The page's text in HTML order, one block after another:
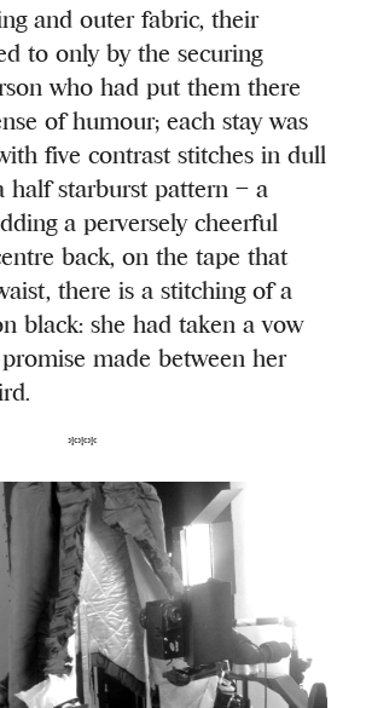
and outer fabric, their
to only by the securing
who had put them there
of humour; each stay was
five contrast stitches in dull
half starburst pattern – a
a perversely cheerful
back, on the tape that
there is a stitching of a
black: she had taken a vow
made between her
***